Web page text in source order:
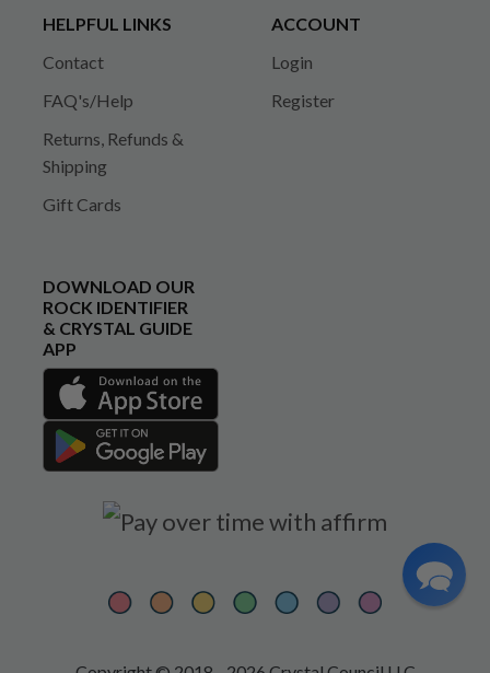
HELPFUL LINKS
Contact
FAQ's/Help
Returns, Refunds &
Shipping
Gift Cards
ACCOUNT
Login
Register
DOWNLOAD OUR
ROCK IDENTIFIER
& CRYSTAL GUIDE
APP